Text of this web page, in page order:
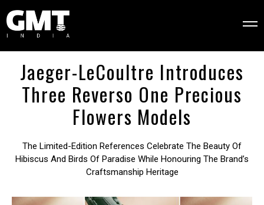
Jaeger-LeCoultre Introduces
Three Reverso One Precious
Flowers Models
The Limited-Edition References Celebrate The Beauty Of
Hibiscus And Birds Of Paradise While Honouring The Brand’s
Craftsmanship Heritage